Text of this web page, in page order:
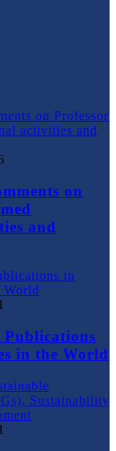
on
and
in the World